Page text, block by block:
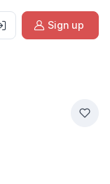
Sign up